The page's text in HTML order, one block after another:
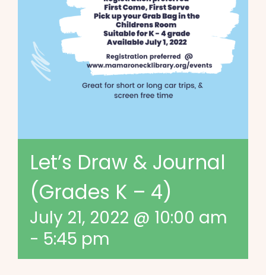
Let’s Draw & Journal
(Grades K – 4)
July 21, 2022 @ 10:00 am
- 5:45 pm